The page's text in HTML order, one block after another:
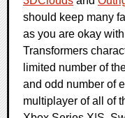
should keep many
as you are okay
Transformers
limited number of
and odd number of
multiplayer of all of